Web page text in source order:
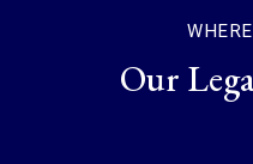
Our